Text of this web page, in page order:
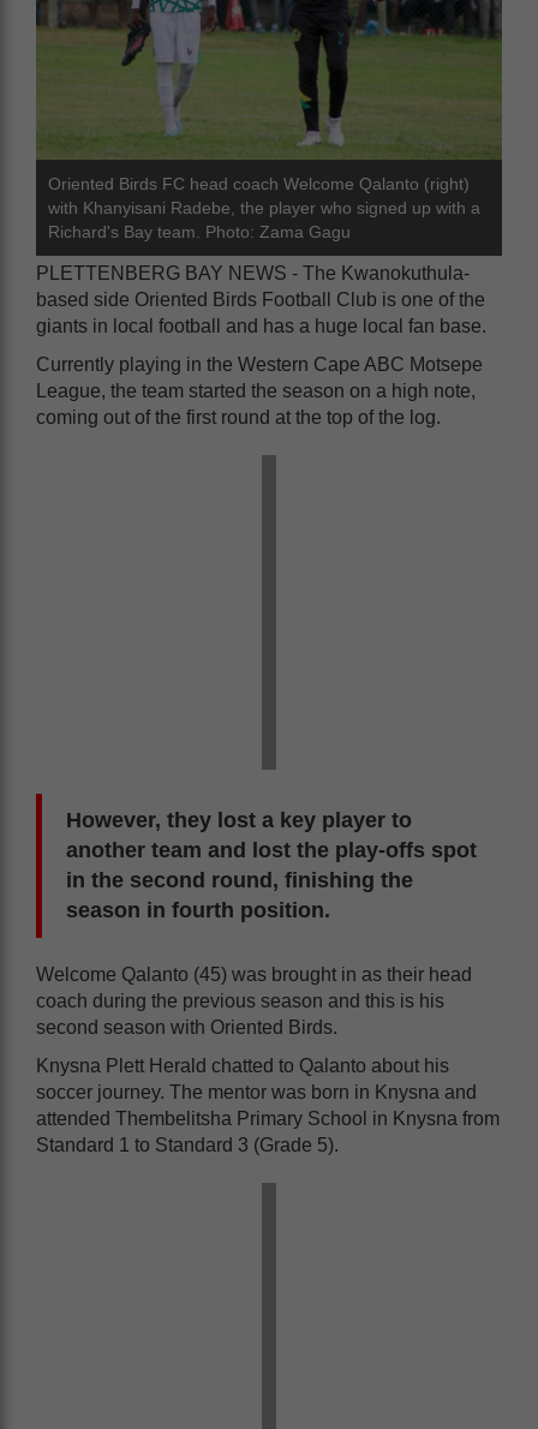
Oriented Birds FC head coach Welcome Qalanto (right)
with Khanyisani Radebe, the player who signed up with a
Richard's Bay team. Photo: Zama Gagu
PLETTENBERG BAY NEWS - The Kwanokuthula-
based side Oriented Birds Football Club is one of the
giants in local football and has a huge local fan base.
Currently playing in the Western Cape ABC Motsepe
League, the team started the season on a high note,
coming out of the first round at the top of the log.
However, they lost a key player to
another team and lost the play-offs spot
in the second round, finishing the
season in fourth position.
Welcome Qalanto (45) was brought in as their head
coach during the previous season and this is his
second season with Oriented Birds.
Knysna Plett Herald chatted to Qalanto about his
soccer journey. The mentor was born in Knysna and
attended Thembelitsha Primary School in Knysna from
Standard 1 to Standard 3 (Grade 5).